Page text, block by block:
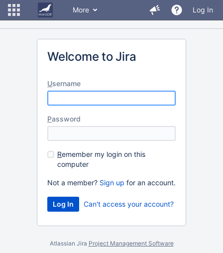
More Log In
Welcome to Jira
Username
Password
Remember my login on this
computer
Not a member? Sign up for an account.
Can't access your account?
Atlassian Jira Project Management Software